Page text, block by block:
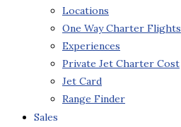
Locations
One Way Charter Flights
Experiences
Private Jet Charter Cost
Jet Card
Range Finder
Sales